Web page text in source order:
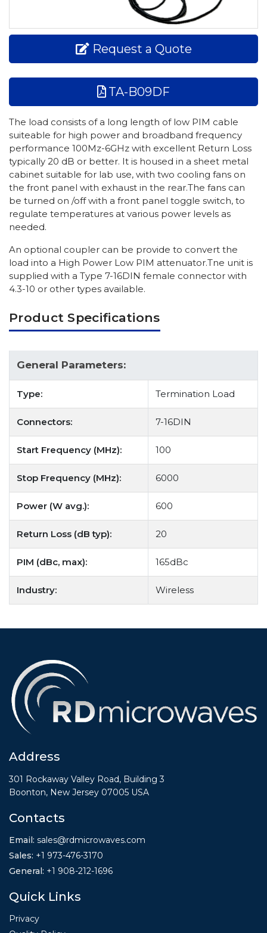
Request a Quote
TA-B09DF
The load consists of a long length of low PIM cable
suiteable for high power and broadband frequency
performance 100Mz-6GHz with excellent Return Loss
typically 20 dB or better. It is housed in a sheet metal
cabinet suitable for lab use, with two cooling fans on
the front panel with exhaust in the rear.The fans can
be turned on /off with a front panel toggle switch, to
regulate temperatures at various power levels as
needed.
An optional coupler can be provide to convert the
load into a High Power Low PIM attenuator.Tne unit is
supplied with a Type 7-16DIN female connector with
4.3-10 or other types available.
Product Specifications
General Parameters:
Type: Termination Load
Connectors: 7-16DIN
Start Frequency (MHz): 100
Stop Frequency (MHz): 6000
Power (W avg.): 600
Return Loss (dB typ): 20
PIM (dBc, max): 165dBc
Industry: Wireless
Address
301 Rockaway Valley Road, Building 3
Boonton, New Jersey 07005 USA
Contacts
Email: sales@rdmicrowaves.com
Sales: +1 973-476-3170
General: +1 908-212-1696
Quick Links
Privacy